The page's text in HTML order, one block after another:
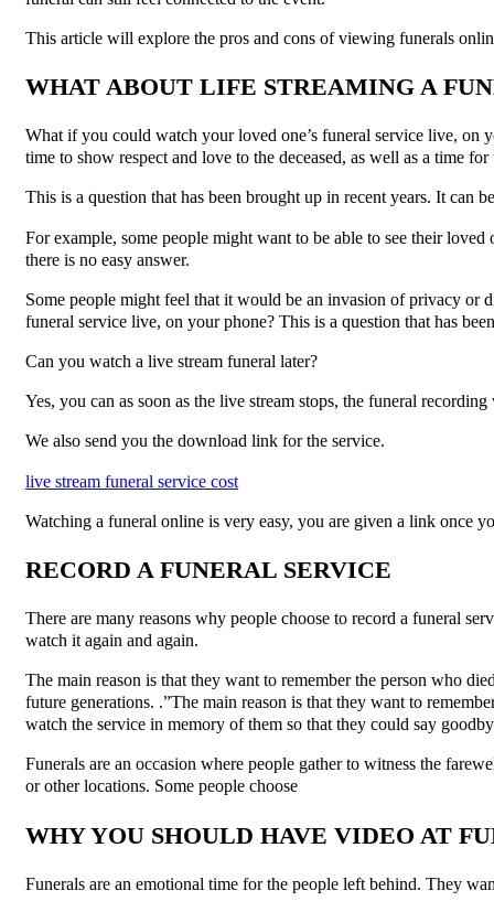
This article will explore the pros and cons of viewing funerals
WHAT ABOUT LIFE STREAMING A
What if you could watch your loved one’s funeral service live, on
time to show respect and love to the deceased, as well as a time
This is a question that has been brought up in recent years. It can
For example, some people might want to be able to see their
there is no easy answer.
Some people might feel that it would be an invasion of privacy or
funeral service live, on your phone? This is a question that has
Can you watch a live stream funeral later?
Yes, you can as soon as the live stream stops, the funeral
We also send you the download link for the service.
live stream funeral service cost
Watching a funeral online is very easy, you are given a link once
RECORD A FUNERAL SERVICE
There are many reasons why people choose to record a funeral
watch it again and again.
The main reason is that they want to remember the person who
future generations. .”The main reason is that they want to
watch the service in memory of them so that they could say
Funerals are an occasion where people gather to witness the
or other locations. Some people choose
WHY YOU SHOULD HAVE VIDEO AT
Funerals are an emotional time for the people left behind. They